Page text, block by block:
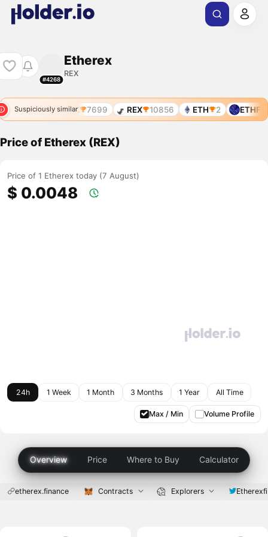
#4268
Etherex
REX
Suspiciously similar
7824 REX 7699 REX 10856 ETH 2 ETHFI
Price of Etherex (REX)
Price of 1 Etherex today (7 August)
$ 0.0048
24h 1 Week 1 Month 3 Months 1 Year All Time
Max / Min Volume Profile
Overview Price Where to Buy Calculator
etherex.finance Contracts Explorers Etherexfi